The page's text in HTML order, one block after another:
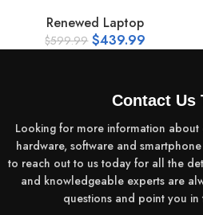
14.0‑inch Anti‑Glare LED Display
Resolution: HD (1366×768) or
Wide viewing angles
Renewed Laptop
$599.99 $439.99
Contact Us
Looking for more information
hardware, software and
to reach out to us today for all the
and knowledgeable experts are
questions and point you